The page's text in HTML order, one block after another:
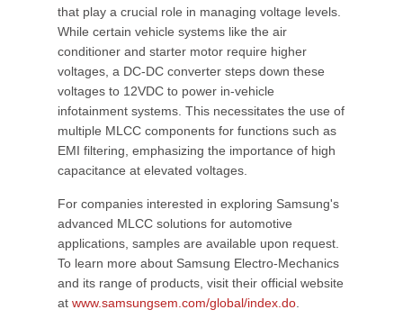
that play a crucial role in managing voltage levels.
While certain vehicle systems like the air
conditioner and starter motor require higher
voltages, a DC-DC converter steps down these
voltages to 12VDC to power in-vehicle
infotainment systems. This necessitates the use of
multiple MLCC components for functions such as
EMI filtering, emphasizing the importance of high
capacitance at elevated voltages.
For companies interested in exploring Samsung's
advanced MLCC solutions for automotive
applications, samples are available upon request.
To learn more about Samsung Electro-Mechanics
and its range of products, visit their official website
at www.samsungsem.com/global/index.do